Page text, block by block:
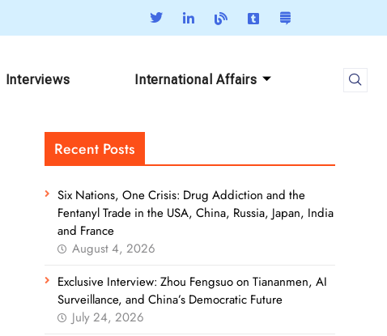
Interviews International Affairs
Recent Posts
Six Nations, One Crisis: Drug Addiction and the
Fentanyl Trade in the USA, China, Russia, Japan, India
and France
August 4, 2026
Exclusive Interview: Zhou Fengsuo on Tiananmen, AI
Surveillance, and China’s Democratic Future
July 24, 2026